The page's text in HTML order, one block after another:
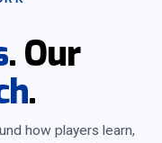
. Our
.
how players learn,